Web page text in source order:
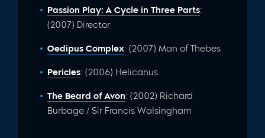
Passion Play: A Cycle in Three Parts:
(2007) Director
Oedipus Complex: (2007) Man of Thebes
Pericles: (2006) Helicanus
The Beard of Avon: (2002) Richard
Burbage / Sir Francis Walsingham